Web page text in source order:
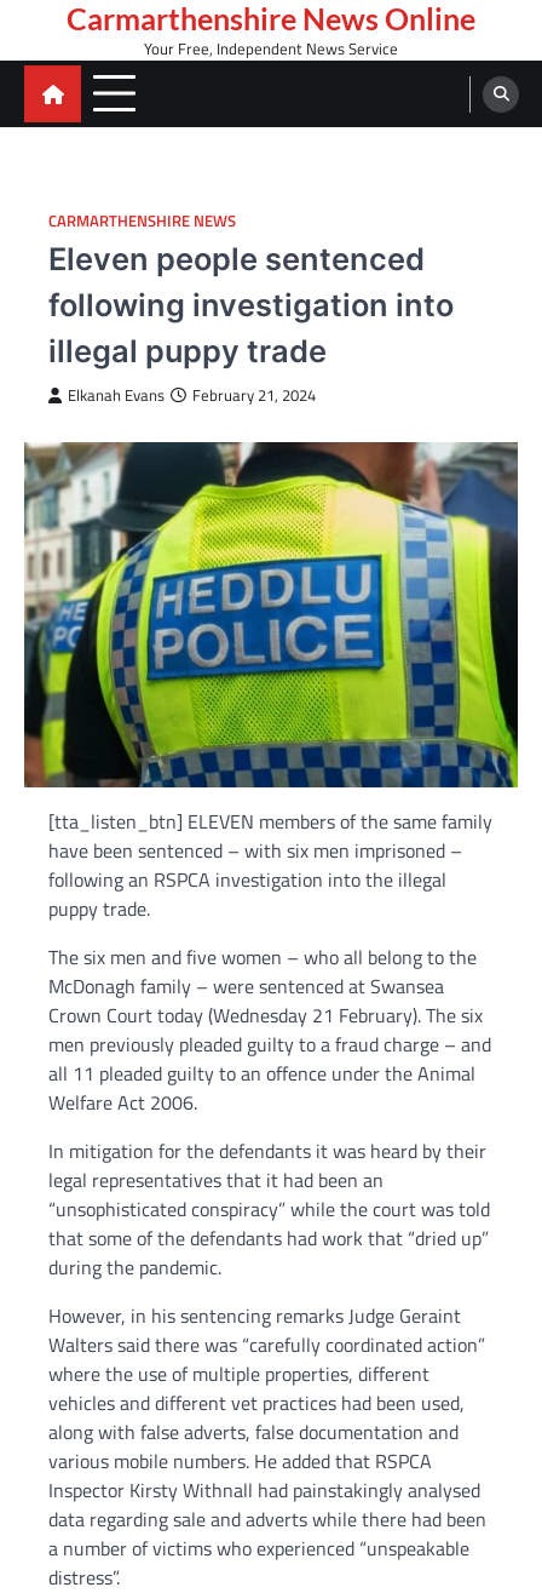
content
Carmarthenshire News Online
Your Free, Independent News Service
CARMARTHENSHIRE NEWS
Eleven people sentenced
following investigation into
illegal puppy trade
Elkanah Evans February 21, 2024
[tta_listen_btn] ELEVEN members of the same family
have been sentenced – with six men imprisoned –
following an RSPCA investigation into the illegal
puppy trade.
The six men and five women – who all belong to the
McDonagh family – were sentenced at Swansea
Crown Court today (Wednesday 21 February). The six
men previously pleaded guilty to a fraud charge – and
all 11 pleaded guilty to an offence under the Animal
Welfare Act 2006.
In mitigation for the defendants it was heard by their
legal representatives that it had been an
“unsophisticated conspiracy” while the court was told
that some of the defendants had work that “dried up”
during the pandemic.
However, in his sentencing remarks Judge Geraint
Walters said there was “carefully coordinated action”
where the use of multiple properties, different
vehicles and different vet practices had been used,
along with false adverts, false documentation and
various mobile numbers. He added that RSPCA
Inspector Kirsty Withnall had painstakingly analysed
data regarding sale and adverts while there had been
a number of victims who experienced “unspeakable
distress”.